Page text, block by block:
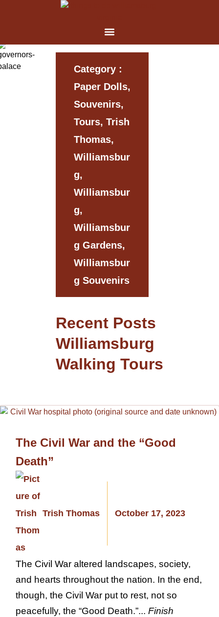
Category :
Paper Dolls,
Souvenirs,
Tours, Trish
Thomas,
Williamsbur
G,
Williamsbur
G,
Williamsbur
G Gardens,
Williamsbur
G Souvenirs
Recent Posts
Williamsburg
Walking Tours
The Civil War and the “Good
Death”
Trish Thomas October 17, 2023
The Civil War altered landscapes, society,
and hearts throughout the nation. In the end,
though, the Civil War put to rest, not so
peacefully, the “Good Death.”... Finish